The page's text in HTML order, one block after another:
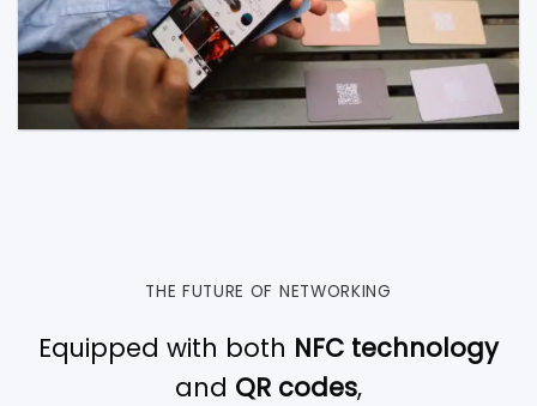
THE FUTURE OF NETWORKING
Equipped with both NFC technology
and QR codes,